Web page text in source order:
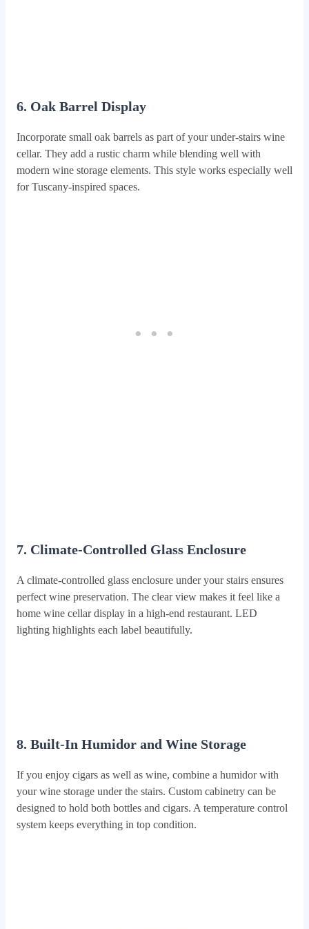
6. Oak Barrel Display
Incorporate small oak barrels as part of your under-stairs wine
cellar. They add a rustic charm while blending well with
modern wine storage elements. This style works especially well
for Tuscany-inspired spaces.
7. Climate-Controlled Glass Enclosure
A climate-controlled glass enclosure under your stairs ensures
perfect wine preservation. The clear view makes it feel like a
home wine cellar display in a high-end restaurant. LED
lighting highlights each label beautifully.
8. Built-In Humidor and Wine Storage
If you enjoy cigars as well as wine, combine a humidor with
your wine storage under the stairs. Custom cabinetry can be
designed to hold both bottles and cigars. A temperature control
system keeps everything in top condition.